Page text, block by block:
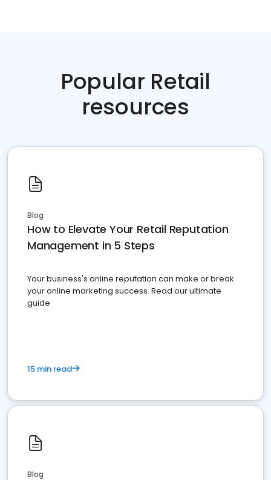
Popular Retail
resources
Blog
How to Elevate Your Retail Reputation
Management in 5 Steps
Your business's online reputation can make or break
your online marketing success. Read our ultimate
guide
15 min read
Blog